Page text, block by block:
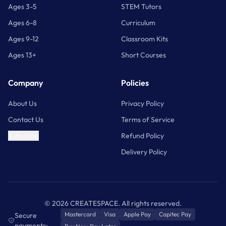
1× piezoelectric buzzer
Assorted resistors, capacitors, and diodes
coprocessor (ATECC608A)
Software
(free plan)
SKU AKX00042
Ages 3-5
Ages 6-8
Ages 9-12
Ages 13+
STEM Tutors
Curriculum
Classroom Kits
Short Courses
Company
About Us
Contact Us
Policies
Privacy Policy
Terms of Service
Refund Policy
Delivery Policy
© 2026CREATESPACE. All rights reserved.
Secure
Mastercard Visa Apple Pay
Capitec Pay